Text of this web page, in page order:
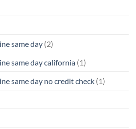
same day (2)
same day california (1)
same day no credit check (1)